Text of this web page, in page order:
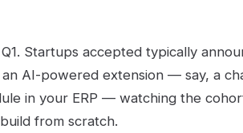
Startups accepted typically
an AI-powered extension — say, a
in your ERP — watching the
from scratch.